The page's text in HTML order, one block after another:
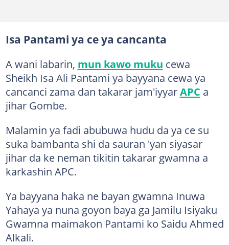
Isa Pantami ya ce ya cancanta
A wani labarin, mun kawo muku cewa
Sheikh Isa Ali Pantami ya bayyana cewa ya
cancanci zama dan takarar jam'iyyarAPC a
jihar Gombe.
Malamin ya fadi abubuwa hudu da ya ce su
suka bambanta shi da sauran 'yan siyasar
jihar da ke neman tikitin takarar gwamna a
karkashin APC.
Ya bayyana haka ne bayan gwamna Inuwa
Yahaya ya nuna goyon baya ga Jamilu Isiyaku
Gwamna maimakon Pantami ko Saidu Ahmed
Alkali.